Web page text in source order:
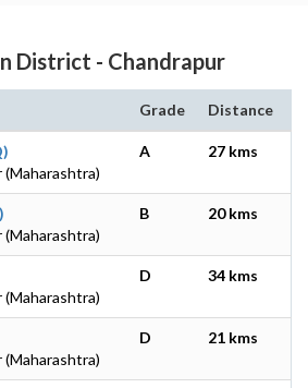
District - Chandrapur
Grade Distance
A 27 kms
B 20 kms
D 34 kms
D 21 kms